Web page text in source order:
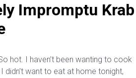
Impromptu Krab
hot. I haven’t been wanting to cook
didn’t want to eat at home tonight,